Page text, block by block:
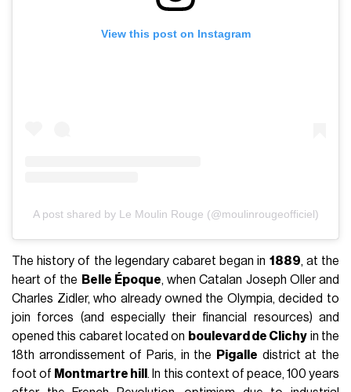
View this post on Instagram
A post shared by Le Moulin Rouge (@moulinrougeofficiel)
The history of the legendary cabaret began in 1889, at the
heart of the Belle Époque, when Catalan Joseph Oller and
Charles Zidler, who already owned the Olympia, decided to
join forces (and especially their financial resources) and
opened this cabaret located on boulevard de Clichy in the
18th arrondissement of Paris, in the
Pigalle district at the
foot of Montmartre hill. In this context of peace, 100 years